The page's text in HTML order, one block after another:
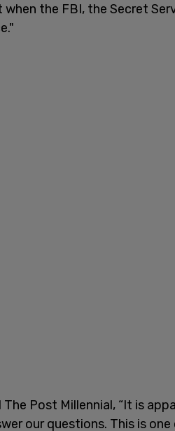
when the FBI, the Secret
Post Millennial, “It is
our questions. This is